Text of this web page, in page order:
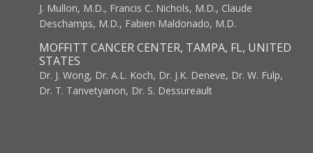
J. Mullon, M.D., Francis C. Nichols, M.D., Claude
Deschamps, M.D., Fabien Maldonado, M.D.
MOFFITT CANCER CENTER, TAMPA, FL, UNITED
STATES
Dr. J. Wong, Dr. A.L. Koch, Dr. J.K. Deneve, Dr. W. Fulp,
Dr. T. Tanvetyanon, Dr. S. Dessureault